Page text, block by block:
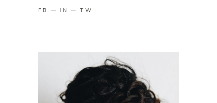
FB IN TW